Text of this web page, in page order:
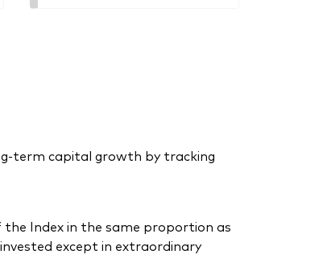
term capital growth by tracking
Index in the same proportion as
except in extraordinary